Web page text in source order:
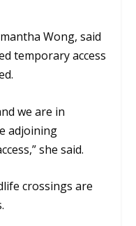
Wong, said
temporary access
we are in
adjoining
she said.
crossings are